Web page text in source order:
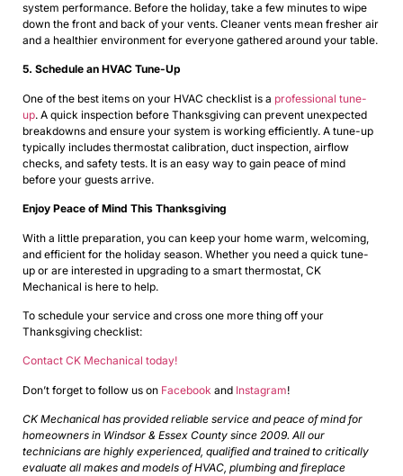
system performance. Before the holiday, take a few minutes to wipe
down the front and back of your vents. Cleaner vents mean fresher air
and a healthier environment for everyone gathered around your table.
5. Schedule an HVAC Tune-Up
One of the best items on your HVAC checklist is a professional tune-
up. A quick inspection before Thanksgiving can prevent unexpected
breakdowns and ensure your system is working efficiently. A tune-up
typically includes thermostat calibration, duct inspection, airflow
checks, and safety tests. It is an easy way to gain peace of mind
before your guests arrive.
Enjoy Peace of Mind This Thanksgiving
With a little preparation, you can keep your home warm, welcoming,
and efficient for the holiday season. Whether you need a quick tune-
up or are interested in upgrading to a smart thermostat, CK
Mechanical is here to help.
To schedule your service and cross one more thing off your
Thanksgiving checklist:
Contact CK Mechanical today!
Don’t forget to follow us on Facebook and Instagram!
CK Mechanical has provided reliable service and peace of mind for
homeowners in Windsor & Essex County since 2009. All our
technicians are highly experienced, qualified and trained to critically
evaluate all makes and models of HVAC, plumbing and fireplace